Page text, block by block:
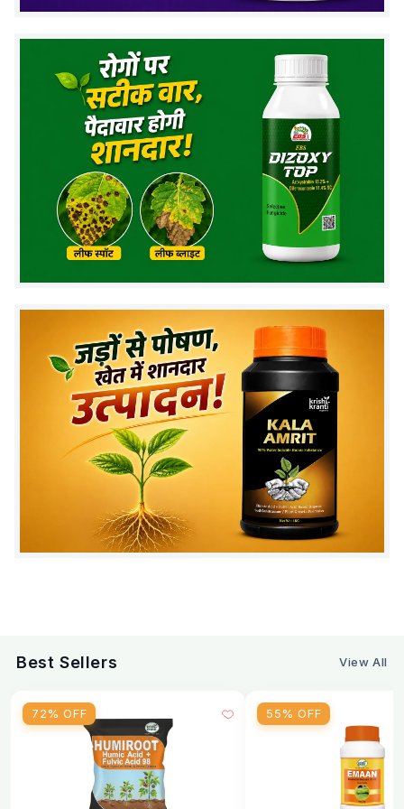
flowering and fruit development stages.
Key Features
ContainsCalcium 11% SC formulation
Liquid suspension concentrate for easy mixing
Suitable for foliar application
Helps maintain nutrient balance in crops
Compatible with most crop nutrition programs
Dosage : BALRAKSHAK
1.5 ml per liter of water, 1–2 times
interval).
Vegetables : 1.5 ml per liter of water, 4–5 times
during flowering and fruit fill stage (10–15 days
interval).
2 ml per liter of water, 3–4 times during fruit
set and development (10–15 days interval).
1.5 ml per liter of water, 3–4 times
during growth and flowering stage (10–15 days
interval).
Avoid spraying during high temperature
Follow crop-specific nutrient schedule
Suitable Crops
Tomato
Chilli
Best Sellers View All
72% OFF 55% OFF